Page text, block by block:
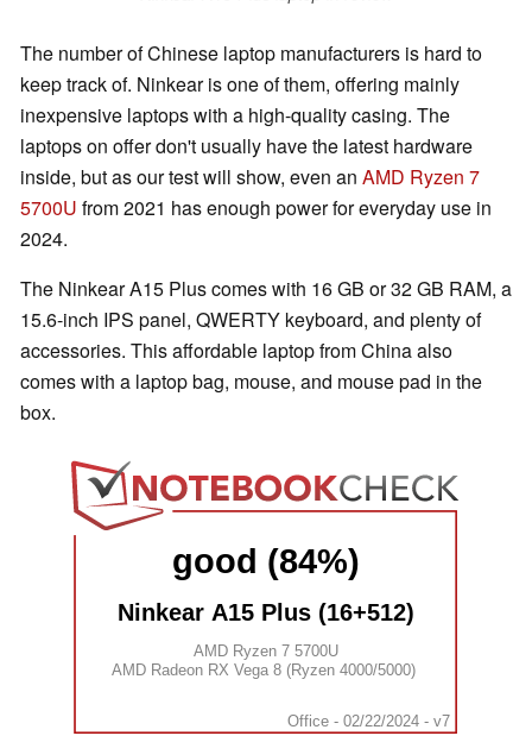
The number of Chinese laptop manufacturers is hard to
keep track of. Ninkear is one of them, offering mainly
inexpensive laptops with a high-quality casing. The
laptops on offer don't usually have the latest hardware
inside, but as our test will show, even an AMD Ryzen 7
5700U from 2021 has enough power for everyday use in
2024.
The Ninkear A15 Plus comes with 16 GB or 32 GB RAM, a
15.6-inch IPS panel, QWERTY keyboard, and plenty of
accessories. This affordable laptop from China also
comes with a laptop bag, mouse, and mouse pad in the
box.
good (84%)
Ninkear A15 Plus (16+512)
AMD Ryzen 7 5700U
AMD Radeon RX Vega 8 (Ryzen 4000/5000)
Office - 02/22/2024 - v7